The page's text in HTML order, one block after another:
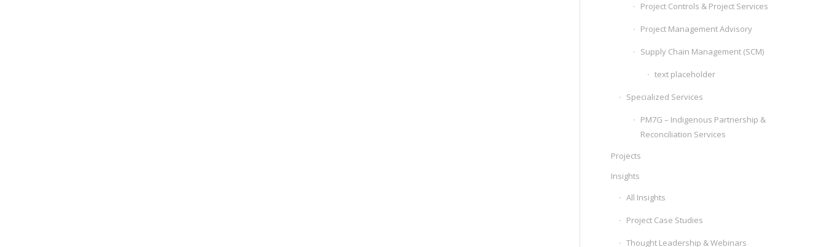
Project Controls & Project Services
Project Management Advisory
Supply Chain Management (SCM)
text placeholder
Specialized Services
PM7G – Indigenous Partnership &
Reconciliation Services
Projects
Insights
All Insights
Project Case Studies
Thought Leadership & Webinars